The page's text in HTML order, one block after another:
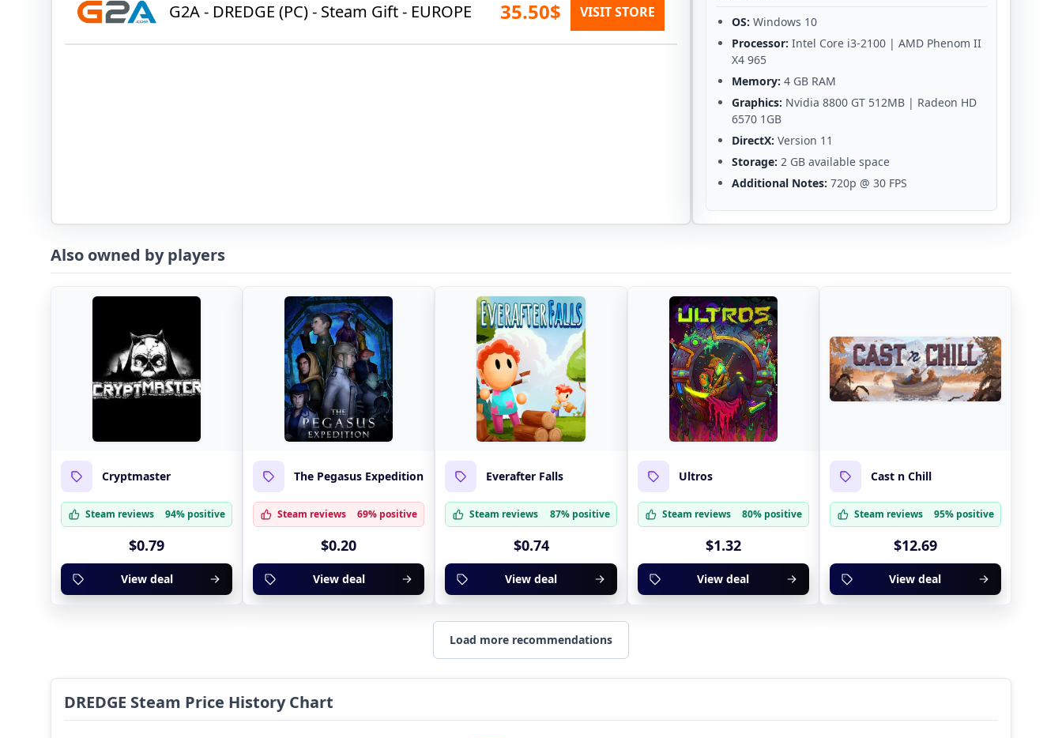
G2A - DREDGE (PC) - Steam Gift - EUROPE 35.50$ VISIT STORE
OS: Windows 10
Processor: Intel Core i3-2100 | AMD Phenom II
X4 965
Memory: 4 GB RAM
Graphics: Nvidia 8800 GT 512MB | Radeon HD
6570 1GB
DirectX: Version 11
Storage: 2 GB available space
Additional Notes: 720p @ 30 FPS
Also owned by players
Cryptmaster
Steam reviews 94% positive
$0.79
View deal
The Pegasus Expedition
Steam reviews 69% positive
$0.20
View deal
Everafter Falls
Steam reviews 87% positive
$0.74
View deal
Ultros
Steam reviews 80% positive
$1.32
View deal
Cast n Chill
Steam reviews 95% positive
$12.69
View deal
Load more recommendations
DREDGE Steam Price History Chart